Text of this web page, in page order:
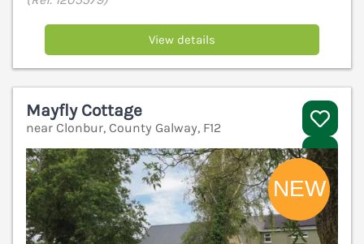
View details
Mayfly Cottage
near Clonbur, County Galway, F12